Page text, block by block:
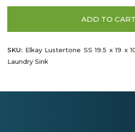
ADD TO CART
SKU: Elkay Lustertone SS 19.5 x 19 x
Laundry Sink